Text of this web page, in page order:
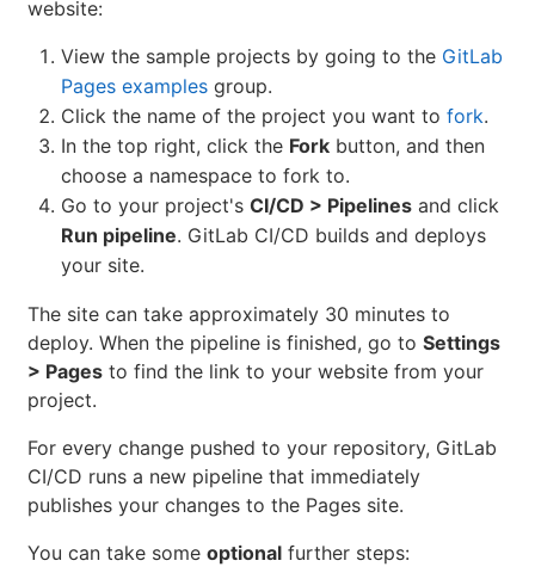
website:
View the sample projects by going to the GitLab
Pages examples group.
Click the name of the project you want to fork.
In the top right, click the Fork button, and then
choose a namespace to fork to.
Go to your project's CI/CD > Pipelines and click
Run pipeline. GitLab CI/CD builds and deploys
your site.
The site can take approximately 30 minutes to
deploy. When the pipeline is finished, go to Settings
> Pages to find the link to your website from your
project.
For every change pushed to your repository, GitLab
CI/CD runs a new pipeline that immediately
publishes your changes to the Pages site.
You can take some optional further steps: